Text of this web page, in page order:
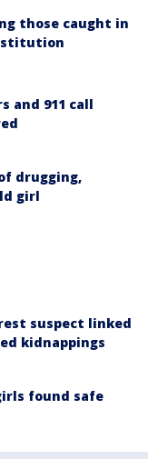
those caught in
and 911 call
drugging,
girl
suspect linked
kidnappings
found safe